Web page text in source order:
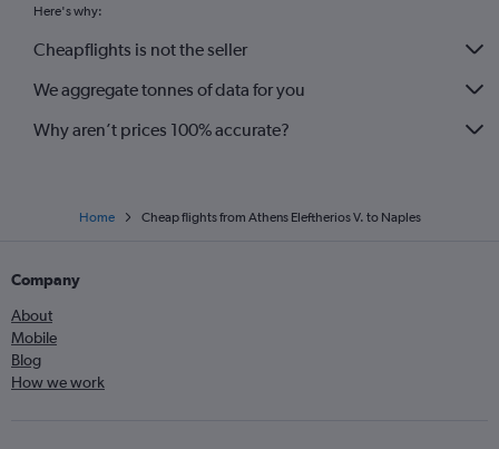
Here's why:
Cheapflights is not the seller
We aggregate tonnes of data for you
Why aren’t prices 100% accurate?
Home Cheap flights from Athens Eleftherios V. to Naples
Company
About
Mobile
Blog
How we work